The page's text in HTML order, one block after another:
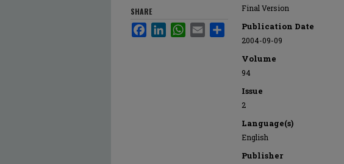
Final Version
Publication Date
2004-09-09
Volume
94
Issue
2
Language(s)
English
Publisher
SHARE
FacebookLinkedInWhatsApp
Email Share